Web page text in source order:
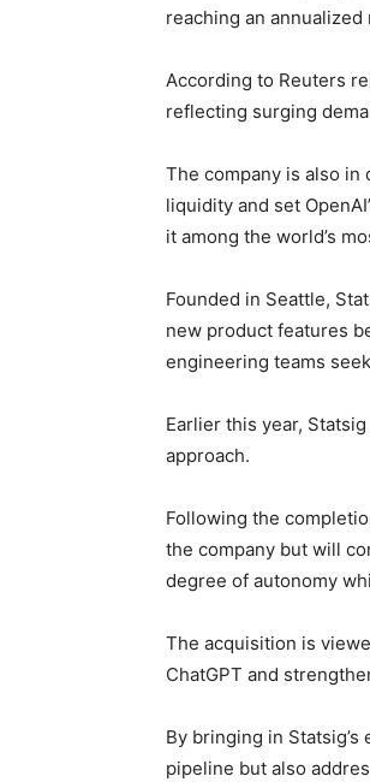
reaching an
According to Reuters
reflecting surging
The company is also
liquidity and set
it among the world’s
Founded in Seattle,
new product features
engineering teams
Earlier this year,
approach.
Following the
the company but will
degree of autonomy
The acquisition is
ChatGPT and
By bringing in
pipeline but also